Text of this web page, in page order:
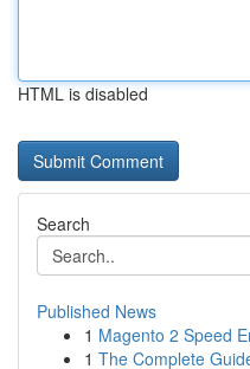
HTML is disabled
Search
Published News
1 Magento 2 Speed
1 The Complete